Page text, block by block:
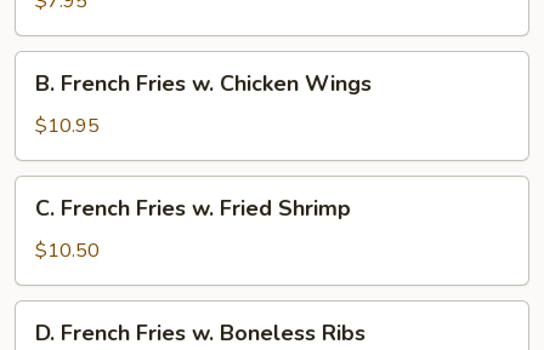
B.
French
Fries
w.
Chicken
Wings
B. French Fries w. Chicken Wings
$10.95
C.
French
Fries
w.
Fried
Shrimp
C. French Fries w. Fried Shrimp
$10.50
D.
French
D. French Fries w. Boneless Ribs